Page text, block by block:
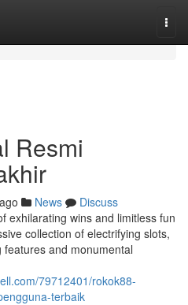
Resmi
News
Discuss
exhilarating wins and limitless fun
collection of electrifying slots,
and monumental
79712401/rokok88-
terbaik